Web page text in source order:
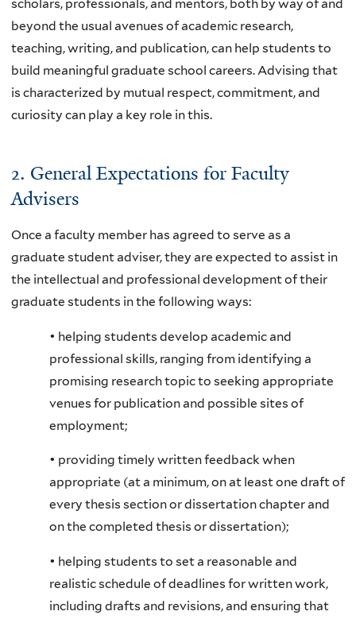
scholars, professionals, and mentors, both by way of and
beyond the usual avenues of academic research,
teaching, writing, and publication, can help students to
build meaningful graduate school careers. Advising that
is characterized by mutual respect, commitment, and
curiosity can play a key role in this.
2. General Expectations for Faculty
Advisers
Once a faculty member has agreed to serve as a
graduate student adviser, they are expected to assist in
the intellectual and professional development of their
graduate students in the following ways:
• helping students develop academic and
professional skills, ranging from identifying a
promising research topic to seeking appropriate
venues for publication and possible sites of
employment;
• providing timely written feedback when
appropriate (at a minimum, on at least one draft of
every thesis section or dissertation chapter and
on the completed thesis or dissertation);
• helping students to set a reasonable and
realistic schedule of deadlines for written work,
including drafts and revisions, and ensuring that